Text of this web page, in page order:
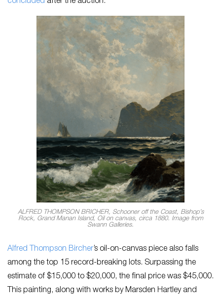
ALFRED THOMPSON BRICHER, Schooner off the Coast, Bishop’s
Rock, Grand Manan Island, Oil on canvas, circa 1880. Image from
Swann Galleries.
Alfred Thompson Bircher’s oil-on-canvas piece also falls
among the top 15 record-breaking lots. Surpassing the
estimate of $15,000 to $20,000, the final price was $45,000.
This painting, along with works by Marsden Hartley and